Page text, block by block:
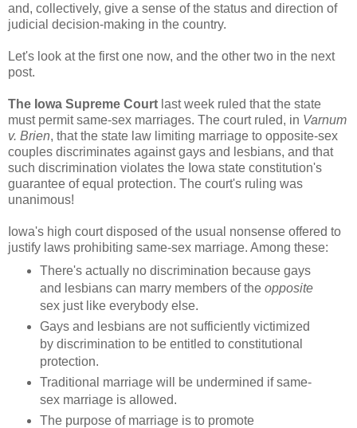
and, collectively, give a sense of the status and direction of
judicial decision-making in the country.
Let's look at the first one now, and the other two in the next
post.
The Iowa Supreme Court last week ruled that the state
must permit same-sex marriages. The court ruled, in Varnum
v. Brien, that the state law limiting marriage to opposite-sex
couples discriminates against gays and lesbians, and that
such discrimination violates the Iowa state constitution's
guarantee of equal protection. The court's ruling was
unanimous!
Iowa's high court disposed of the usual nonsense offered to
justify laws prohibiting same-sex marriage. Among these:
There's actually no discrimination because gays
and lesbians can marry members of the opposite
sex just like everybody else.
Gays and lesbians are not sufficiently victimized
by discrimination to be entitled to constitutional
protection.
Traditional marriage will be undermined if same-
sex marriage is allowed.
The purpose of marriage is to promote